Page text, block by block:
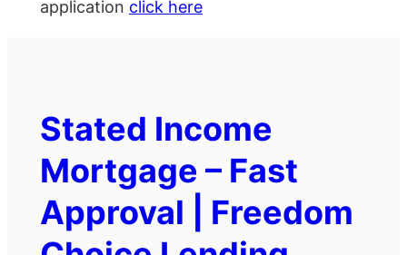
application click here
Stated Income
Mortgage – Fast
Approval | Freedom